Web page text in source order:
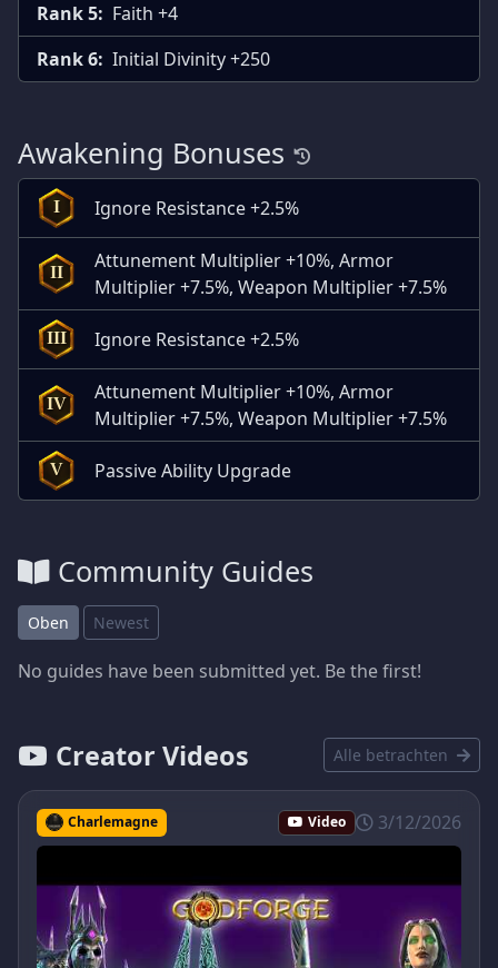
Rank 5: Faith +4
Rank 6: Initial Divinity +250
Awakening Bonuses
I Ignore Resistance +2.5%
II
Attunement Multiplier +10%, Armor
Multiplier +7.5%, Weapon Multiplier +7.5%
III Ignore Resistance +2.5%
IV
Attunement Multiplier +10%, Armor
Multiplier +7.5%, Weapon Multiplier +7.5%
V Passive Ability Upgrade
Community Guides
Oben Newest
No guides have been submitted yet. Be the first!
Creator Videos Alle betrachten
Charlemagne Video 3/12/2026